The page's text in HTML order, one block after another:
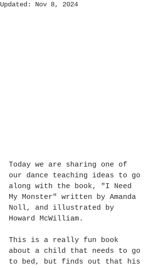
Updated: Nov 8, 2024
Today we are sharing one of
our dance teaching ideas to go
along with the book, "I Need
My Monster" written by Amanda
Noll, and illustrated by
Howard McWilliam.
This is a really fun book
about a child that needs to go
to bed, but finds out that his